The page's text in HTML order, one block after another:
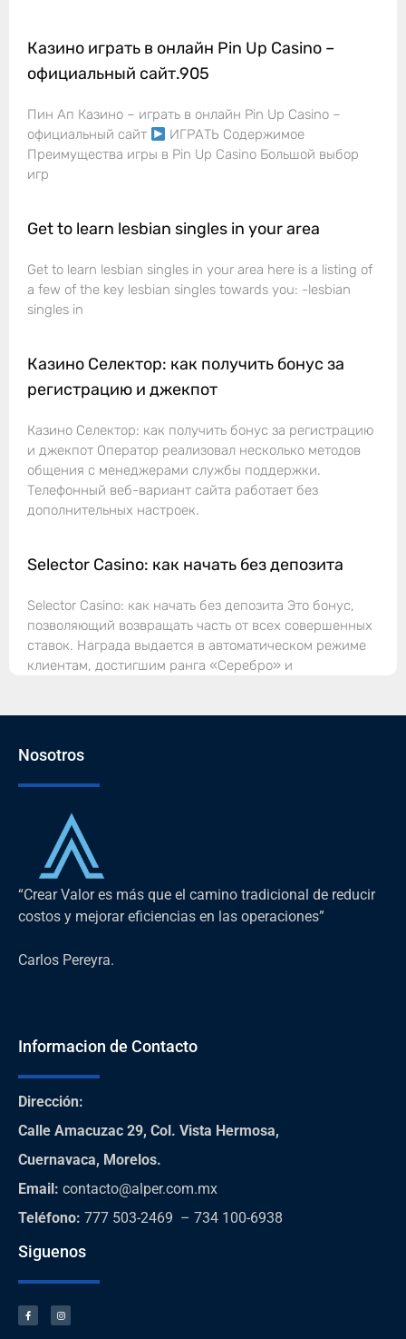
Казино играть в онлайн Pin Up Casino –
официальный сайт.905
Пин Ап Казино – играть в онлайн Pin Up Casino –
официальный сайт
ИГРАТЬ Содержимое
Преимущества игры в Pin Up Casino Большой выбор
игр
Get to learn lesbian singles in your area
Get to learn lesbian singles in your area here is a listing of
a few of the key lesbian singles towards you: -lesbian
singles in
Казино Селектор: как получить бонус за
регистрацию и джекпот
Казино Селектор: как получить бонус за регистрацию
и джекпот Оператор реализовал несколько методов
общения с менеджерами службы поддержки.
Телефонный веб-вариант сайта работает без
дополнительных настроек.
Selector Casino: как начать без депозита
Selector Casino: как начать без депозита Это бонус,
позволяющий возвращать часть от всех совершенных
ставок. Награда выдается в автоматическом режиме
клиентам, достигшим ранга «Серебро» и
Nosotros
“Crear Valor es más que el camino tradicional de reducir
costos y mejorar eficiencias en las operaciones”
Carlos Pereyra.
Informacion de Contacto
Dirección:
Calle Amacuzac 29, Col. Vista Hermosa,
Cuernavaca, Morelos.
Email: contacto@alper.com.mx
Teléfono: 777 503-2469 – 734 100-6938
Siguenos